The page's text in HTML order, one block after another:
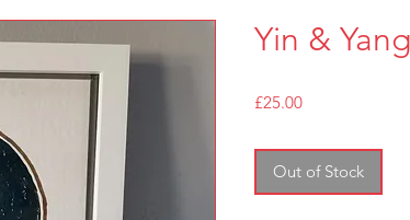
Yin & Yang
£25.00Price
Out of Stock